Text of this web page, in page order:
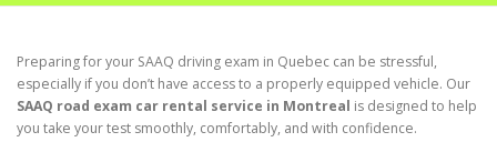
Preparing for your SAAQ driving exam in Quebec can be stressful,
especially if you don’t have access to a properly equipped vehicle. Our
SAAQ road exam car rental service in Montreal is designed to help
you take your test smoothly, comfortably, and with confidence.